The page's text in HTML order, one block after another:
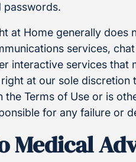
passwords.
at Home generally
services,
interactive services that
at our sole discretion
the Terms of Use or is
for any failure or
Medical